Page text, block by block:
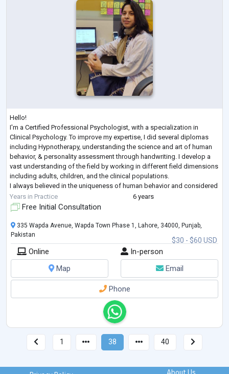
Hello!
I'm a Certified Professional Psychologist, with a specialization in
Clinical Psychology. To improve my expertise, I did several diplomas
including Hypnotherapy, understanding the science and art of human
behavior, & personality assessment through handwriting. I develop a
vast understanding of the field by working in different field dimensions
including adults, children, and the clinical populations.
I always believed in the uniqueness of human behavior and considered
it a beauty of mankind. so, the therapeutic interventions need to be
Years in Practice 6 years
Free Initial Consultation
$30 - $60 USD
335 Wapda Avenue, Wapda Town Phase 1, Lahore, 34000, Punjab,
Pakistan
Online
In-person
Map
Email
Phone
1 38 40